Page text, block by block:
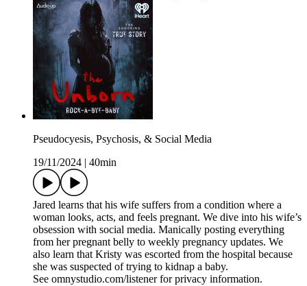
Pseudocyesis, Psychosis, & Social Media
19/11/2024
40min
Jared learns that his wife suffers from a condition where a
woman looks, acts, and feels pregnant. We dive into his wife’s
obsession with social media. Manically posting everything
from her pregnant belly to weekly pregnancy updates. We
also learn that Kristy was escorted from the hospital because
she was suspected of trying to kidnap a baby.
See omnystudio.com/listener for privacy information.